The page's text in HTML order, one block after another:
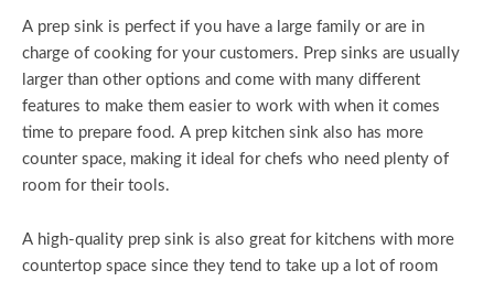
A prep sink is perfect if you have a large family or are in
charge of cooking for your customers. Prep sinks are usually
larger than other options and come with many different
features to make them easier to work with when it comes
time to prepare food. A prep kitchen sink also has more
counter space, making it ideal for chefs who need plenty of
room for their tools.
A high-quality prep sink is also great for kitchens with more
countertop space since they tend to take up a lot of room